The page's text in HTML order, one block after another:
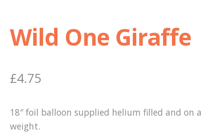
Wild One Giraffe
£4.75
18″ foil balloon supplied helium filled and on a
weight.